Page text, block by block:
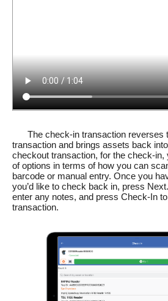
The check-in transaction reverses
transaction and brings assets back
checkout transaction, for the check-
of options in terms of how you can
barcode or manual entry. Once you
you’d like to check back in, press
enter any notes, and press Check-In
transaction.